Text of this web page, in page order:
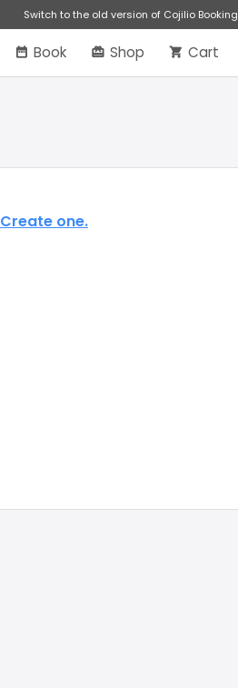
Switch to the old version of Cojilio Booking
Book Shop Cart
Create one.